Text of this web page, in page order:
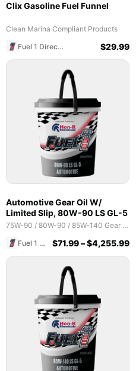
Clix Gasoline Fuel Funnel
Clean Marina Compliant Products
Fuel 1 Direct Store
$29.99
Automotive Gear Oil W/
Limited Slip, 80W-90 LS GL-5
75W-90 / 80W-90 / 85W-140 Gear Oils
Fuel 1 Direct Store
$71.99–$4,255.99